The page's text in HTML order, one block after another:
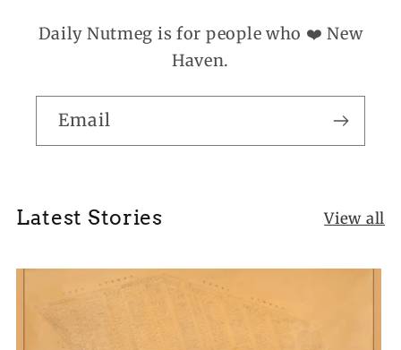
Daily Nutmeg is for people who ❤️ New
Haven.
Email
Latest Stories View all